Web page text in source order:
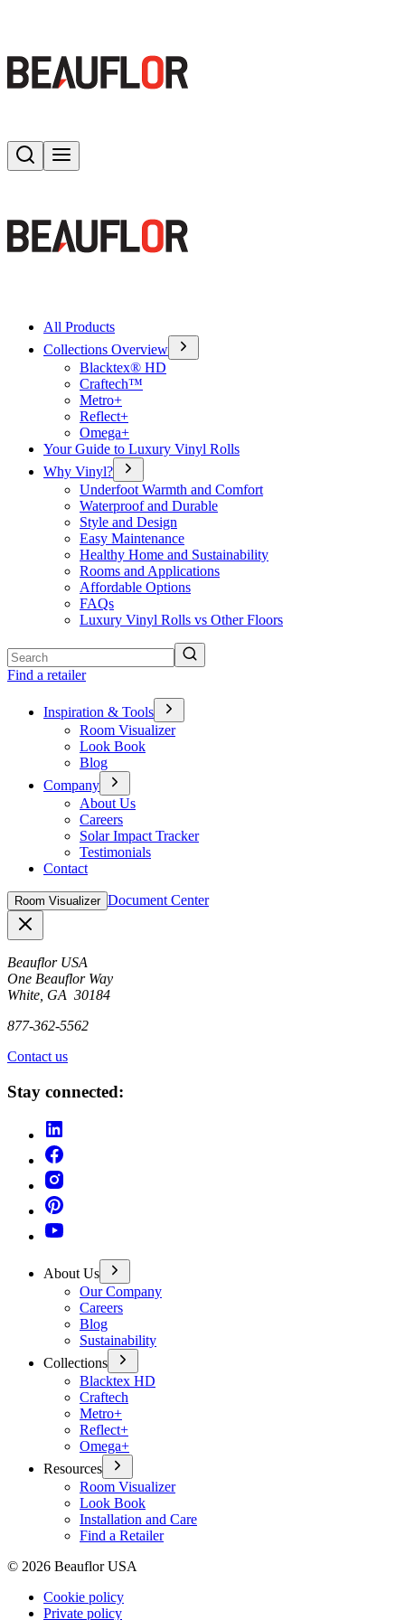
Search
All Products
Collections Overview
Blacktex® HD
Craftech™
Metro+
Reflect+
Omega+
Your Guide to Luxury Vinyl Rolls
Why Vinyl?
Underfoot Warmth and Comfort
Waterproof and Durable
Style and Design
Easy Maintenance
Healthy Home and Sustainability
Rooms and Applications
Affordable Options
FAQs
Luxury Vinyl Rolls vs Other Floors
Find a retailer
Inspiration & Tools
Room Visualizer
Look Book
Blog
Company
About Us
Careers
Solar Impact Tracker
Testimonials
Contact
Room Visualizer Document Center
Beauflor USA
One Beauflor Way
White, GA 30184
877-362-5562
Contact us
Stay connected:
About Us
Our Company
Careers
Blog
Sustainability
Collections
Blacktex HD
Craftech
Metro+
Reflect+
Omega+
Resources
Room Visualizer
Look Book
Installation and Care
Find a Retailer
© 2026 Beauflor USA
Cookie policy
Private policy